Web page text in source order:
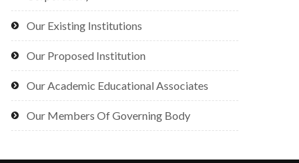
Our Existing Institutions
Our Proposed Institution
Our Academic Educational Associates
Our Members Of Governing Body